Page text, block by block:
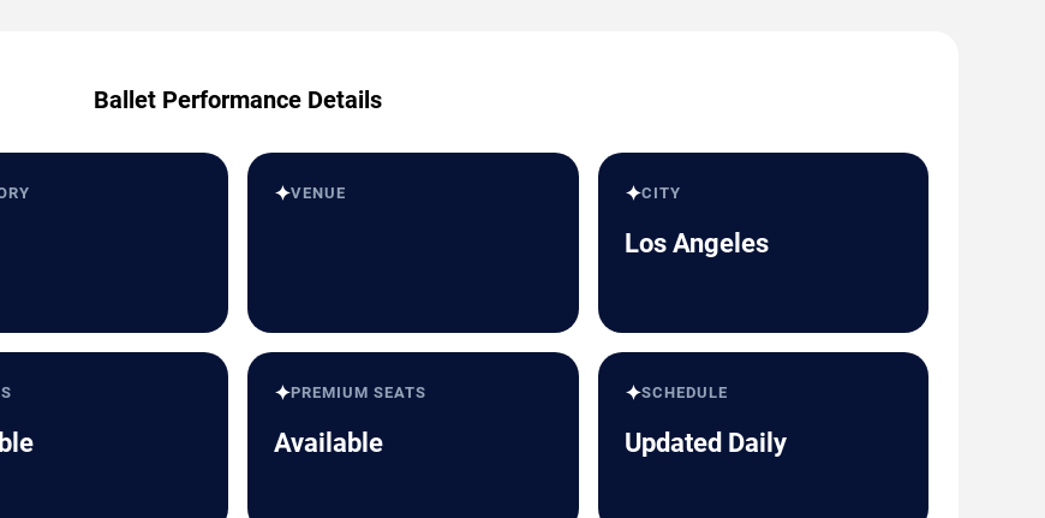
Ballet Performance Details
✦VENUE ✦CITY
Los Angeles
✦PREMIUM SEATS
Available
✦SCHEDULE
Updated Daily